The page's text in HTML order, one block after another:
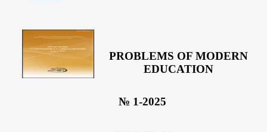
PROBLEMS OF MODERN
EDUCATION
№ 1-2025